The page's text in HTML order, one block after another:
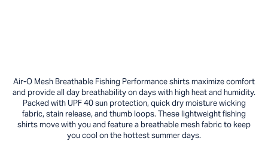
Air-O Mesh Breathable Fishing Performance shirts maximize comfort
and provide all day breathability on days with high heat and humidity.
Packed with UPF 40 sun protection, quick dry moisture wicking
fabric, stain release, and thumb loops. These lightweight fishing
shirts move with you and feature a breathable mesh fabric to keep
you cool on the hottest summer days.